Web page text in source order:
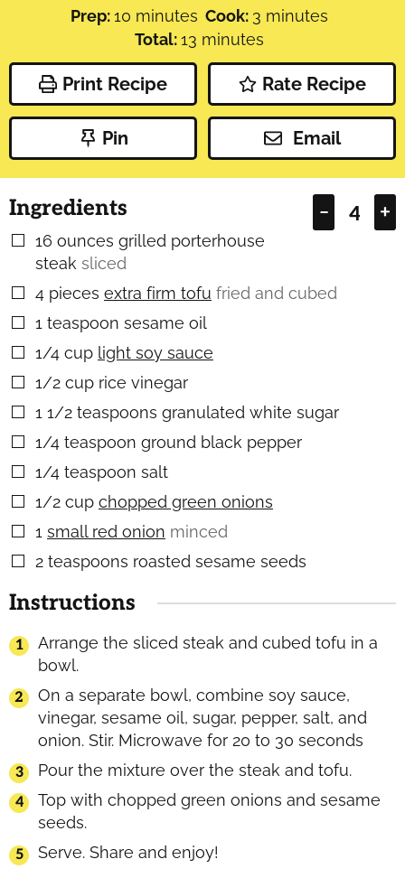
Prep:10minutes
minutes Cook: 3minutes
minutes
Total:13minutes
minutes
Print Recipe Rate Recipe
Pin Email
– +
Ingredients
▢
16 ounces grilled porterhouse
steak sliced
▢
4 pieces extra firm tofu fried and cubed
▢
1 teaspoon sesame oil
▢
1/4 cup light soy sauce
▢
1/2 cup rice vinegar
▢
1 1/2 teaspoons granulated white sugar
▢
1/4 teaspoon ground black pepper
▢
1/4 teaspoon salt
▢
1/2 cup chopped green onions
▢
1 small red onion minced
▢
2 teaspoons roasted sesame seeds
Instructions
Arrange the sliced steak and cubed tofu in a
bowl.
On a separate bowl, combine soy sauce,
vinegar, sesame oil, sugar, pepper, salt, and
onion. Stir. Microwave for 20 to 30 seconds
Pour the mixture over the steak and tofu.
Top with chopped green onions and sesame
seeds.
Serve. Share and enjoy!